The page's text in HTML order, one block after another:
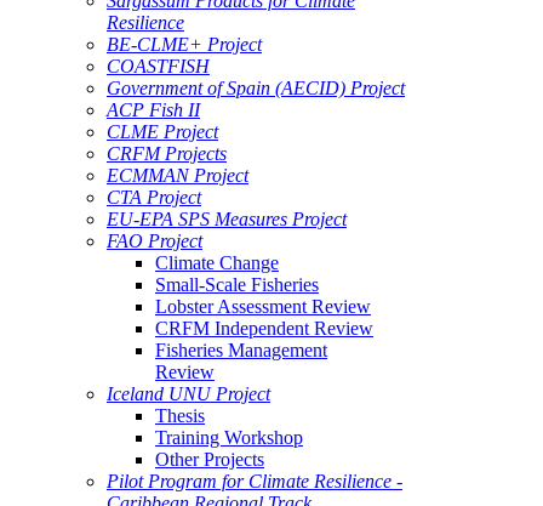
Resilience
BE-CLME+ Project
COASTFISH
Government of Spain (AECID) Project
ACP Fish II
CLME Project
CRFM Projects
ECMMAN Project
CTA Project
EU-EPA SPS Measures Project
FAO Project
Climate Change
Small-Scale Fisheries
Lobster Assessment Review
CRFM Independent Review
Fisheries Management
Review
Iceland UNU Project
Thesis
Training Workshop
Other Projects
Pilot Program for Climate Resilience -